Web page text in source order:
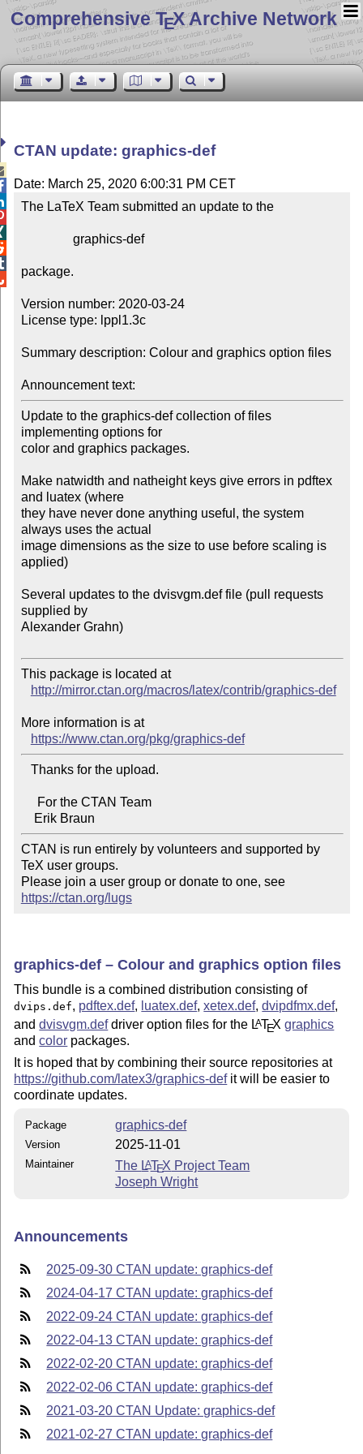
Comprehensive TEX Archive Network
CTAN update: graphics-def
Date: March 25, 2020 6:00:31 PM CET
The LaTeX Team submitted an update to the
package.
Version number: 2020-03-24
License type: lppl1.3c
Summary description: Colour and graphics option files
Announcement text:
Update to the graphics-def collection of files
implementing options for
color and graphics packages.
Make natwidth and natheight keys give errors in pdftex
and luatex (where
they have never done anything useful, the system
always uses the actual
image dimensions as the size to use before scaling is
applied)
Several updates to the dvisvgm.def file (pull requests
supplied by
Alexander Grahn)
This package is located at
http://mirror.ctan.org/macros/latex/contrib/graphics-def
More information is at
https://www.ctan.org/pkg/graphics-def
CTAN is run entirely by volunteers and supported by
TeX user groups.
Please join a user group or donate to one, see
https://ctan.org/lugs
graphics-def – Colour and graphics option files
This bundle is a combined distribution consisting of
dvips.def, pdftex.def, luatex.def,xetex.def,dvipdfmx.def,
anddvisvgm.defdriver option files for the LATEX graphics
andcolor packages.
It is hoped that by combining their source repositories at
https://github.com/latex3/graphics-defit will be easier to
coordinate updates.
Package graphics-def
Version 2025-11-01
Maintainer The LATEX Project Team
Joseph Wright
Announcements
2025-09-30 CTAN update: graphics-def
2024-04-17 CTAN update: graphics-def
2022-09-24 CTAN update: graphics-def
2022-04-13 CTAN update: graphics-def
2022-02-20 CTAN update: graphics-def
2022-02-06 CTAN update: graphics-def
2021-03-20 CTAN Update: graphics-def
2021-02-27 CTAN update: graphics-def